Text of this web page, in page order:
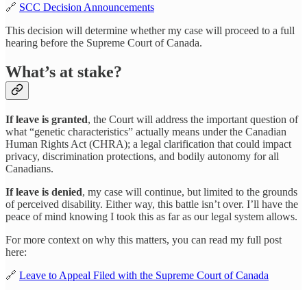
🔗 SCC Decision Announcements
This decision will determine whether my case will proceed to a full
hearing before the Supreme Court of Canada.
What’s at stake?
If leave is granted, the Court will address the important question of
what “genetic characteristics” actually means under the Canadian
Human Rights Act (CHRA); a legal clarification that could impact
privacy, discrimination protections, and bodily autonomy for all
Canadians.
If leave is denied, my case will continue, but limited to the grounds
of perceived disability. Either way, this battle isn’t over. I’ll have the
peace of mind knowing I took this as far as our legal system allows.
For more context on why this matters, you can read my full post
here:
🔗 Leave to Appeal Filed with the Supreme Court of Canada